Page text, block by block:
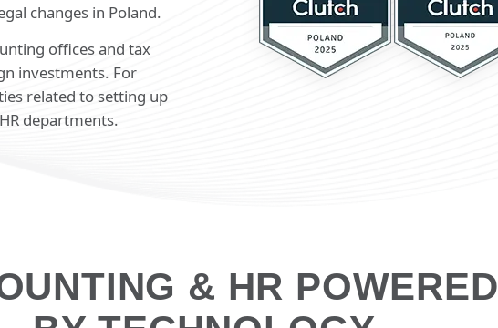
changes in Poland.
offices and tax
investments. For
related to setting up
departments.
& HR POWERED